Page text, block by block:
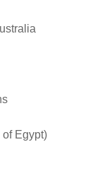
Egypt)